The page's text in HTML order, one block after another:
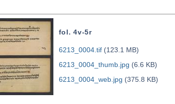
fol. 4v-5r
6213_0004.tif(123.1 MB)
6213_0004_thumb.jpg (6.6 KB)
6213_0004_web.jpg (375.8 KB)